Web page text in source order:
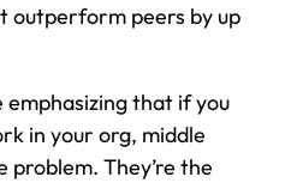
outperform peers by up
emphasizing that if you
in your org, middle
problem. They’re the